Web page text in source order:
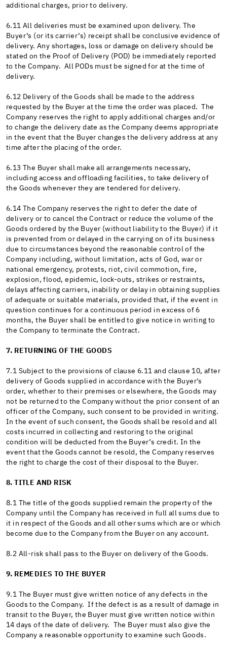
additional charges, prior to delivery.
6.11 All deliveries must be examined upon delivery. The
Buyer’s (or its carrier’s) receipt shall be conclusive evidence of
delivery. Any shortages, loss or damage on delivery should be
stated on the Proof of Delivery (POD) be immediately reported
to the Company. All PODs must be signed for at the time of
delivery.
6.12 Delivery of the Goods shall be made to the address
requested by the Buyer at the time the order was placed. The
Company reserves the right to apply additional charges and/or
to change the delivery date as the Company deems appropriate
in the event that the Buyer changes the delivery address at any
time after the placing of the order.
6.13 The Buyer shall make all arrangements necessary,
including access and offloading facilities, to take delivery of
the Goods whenever they are tendered for delivery.
6.14 The Company reserves the right to defer the date of
delivery or to cancel the Contract or reduce the volume of the
Goods ordered by the Buyer (without liability to the Buyer) if it
is prevented from or delayed in the carrying on of its business
due to circumstances beyond the reasonable control of the
Company including, without limitation, acts of God, war or
national emergency, protests, riot, civil commotion, fire,
explosion, flood, epidemic, lock-outs, strikes or restraints,
delays affecting carriers, inability or delay in obtaining supplies
of adequate or suitable materials, provided that, if the event in
question continues for a continuous period in excess of 6
months, the Buyer shall be entitled to give notice in writing to
the Company to terminate the Contract.
7. RETURNING OF THE GOODS
7.1 Subject to the provisions of clause 6.11 and clause 10, after
delivery of Goods supplied in accordance with the Buyer's
order, whether to their premises or elsewhere, the Goods may
not be returned to the Company without the prior consent of an
officer of the Company, such consent to be provided in writing.
In the event of such consent, the Goods shall be resold and all
costs incurred in collecting and restoring to the original
condition will be deducted from the Buyer’s credit. In the
event that the Goods cannot be resold, the Company reserves
the right to charge the cost of their disposal to the Buyer.
8. TITLE AND RISK
8.1 The title of the goods supplied remain the property of the
Company until the Company has received in full all sums due to
it in respect of the Goods and all other sums which are or which
become due to the Company from the Buyer on any account.
8.2 All-risk shall pass to the Buyer on delivery of the Goods.
9. REMEDIES TO THE BUYER
9.1 The Buyer must give written notice of any defects in the
Goods to the Company. If the defect is as a result of damage in
transit to the Buyer, the Buyer must give written notice within
14 days of the date of delivery. The Buyer must also give the
Company a reasonable opportunity to examine such Goods.